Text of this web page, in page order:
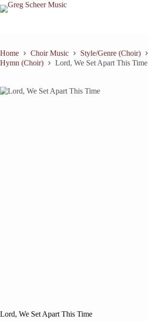
Skip
to
Home Choir Music
Style/Genre (Choir)
Hymn (Choir)
Lord, We Set Apart This Time
Lord, We Set Apart This Time